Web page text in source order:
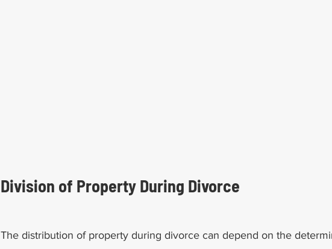
Division of Property During Divorce
The distribution of property during divorce can depend on the